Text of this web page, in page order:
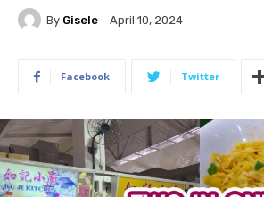
By Gisele April 10, 2024
Facebook Twitter